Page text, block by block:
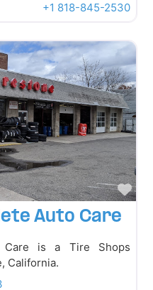
+1 818-845-2530
Auto Care
Care is a Tire Shops
California.